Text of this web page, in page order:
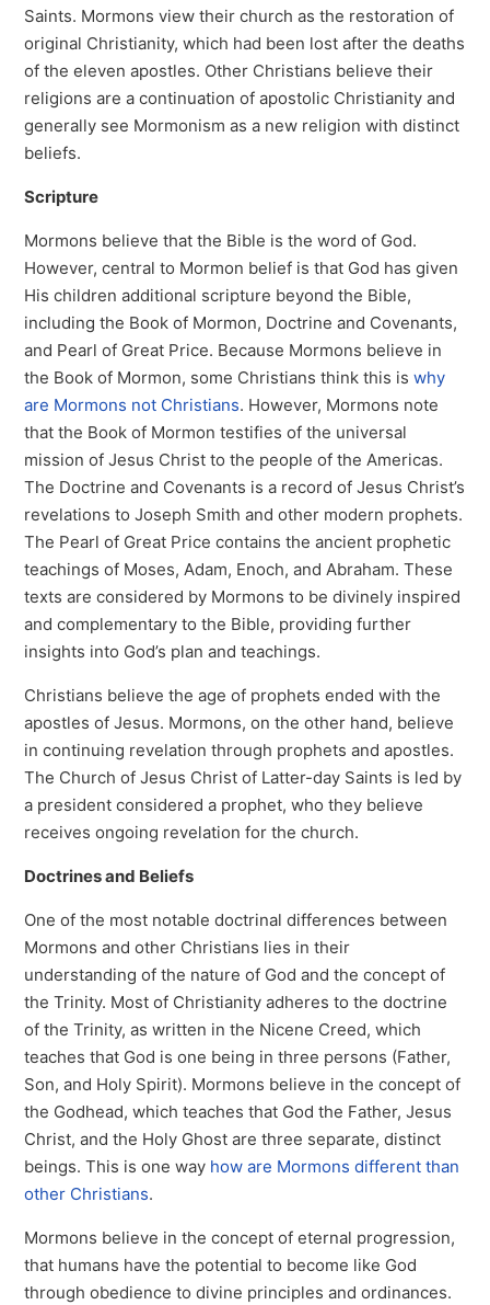
Saints. Mormons view their church as the restoration of
original Christianity, which had been lost after the deaths
of the eleven apostles. Other Christians believe their
religions are a continuation of apostolic Christianity and
generally see Mormonism as a new religion with distinct
beliefs.
Scripture
Mormons believe that the Bible is the word of God.
However, central to Mormon belief is that God has given
His children additional scripture beyond the Bible,
including the Book of Mormon, Doctrine and Covenants,
and Pearl of Great Price. Because Mormons believe in
the Book of Mormon, some Christians think this iswhy
are Mormons not Christians. However, Mormons note
that the Book of Mormon testifies of the universal
mission of Jesus Christ to the people of the Americas.
The Doctrine and Covenants is a record of Jesus Christ’s
revelations to Joseph Smith and other modern prophets.
The Pearl of Great Price contains the ancient prophetic
teachings of Moses, Adam, Enoch, and Abraham. These
texts are considered by Mormons to be divinely inspired
and complementary to the Bible, providing further
insights into God’s plan and teachings.
Christians believe the age of prophets ended with the
apostles of Jesus. Mormons, on the other hand, believe
in continuing revelation through prophets and apostles.
The Church of Jesus Christ of Latter-day Saints is led by
a president considered a prophet, who they believe
receives ongoing revelation for the church.
Doctrines and Beliefs
One of the most notable doctrinal differences between
Mormons and other Christians lies in their
understanding of the nature of God and the concept of
the Trinity. Most of Christianity adheres to the doctrine
of the Trinity, as written in the Nicene Creed, which
teaches that God is one being in three persons (Father,
Son, and Holy Spirit). Mormons believe in the concept of
the Godhead, which teaches that God the Father, Jesus
Christ, and the Holy Ghost are three separate, distinct
beings. This is one way how are Mormons different than
other Christians.
Mormons believe in the concept of eternal progression,
that humans have the potential to become like God
through obedience to divine principles and ordinances.